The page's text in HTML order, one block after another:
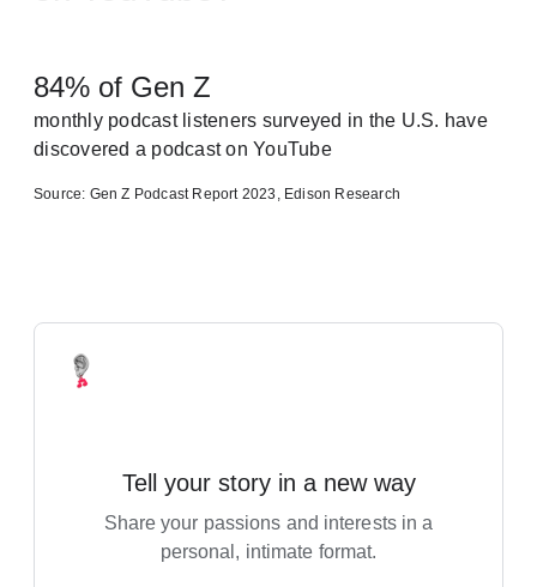
84% of Gen Z
monthly podcast listeners surveyed in the U.S. have
discovered a podcast on YouTube
Source: Gen Z Podcast Report 2023, Edison Research
Tell your story in a new way
Share your passions and interests in a
personal, intimate format.